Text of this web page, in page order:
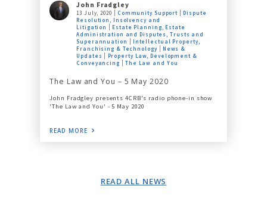
John Fradgley
13 July, 2020 Community Support
Dispute
Resolution, Insolvency and
Litigation
Estate Planning, Estate
Administration and Disputes, Trusts and
Superannuation
Intellectual Property,
Franchising & Technology
News &
Updates
Property Law, Development &
Conveyancing
The Law and You
The Law and You – 5 May 2020
John Fradgley presents 4CRB's radio phone-in show
'The Law and You' - 5 May 2020
READ MORE
READ ALL NEWS